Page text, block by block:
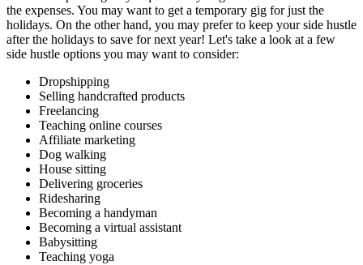
the expenses. You may want to get a temporary gig for just the
holidays. On the other hand, you may prefer to keep your side hustle
after the holidays to save for next year! Let's take a look at a few
side hustle options you may want to consider:
Dropshipping
Selling handcrafted products
Freelancing
Teaching online courses
Affiliate marketing
Dog walking
House sitting
Delivering groceries
Ridesharing
Becoming a handyman
Becoming a virtual assistant
Babysitting
Teaching yoga